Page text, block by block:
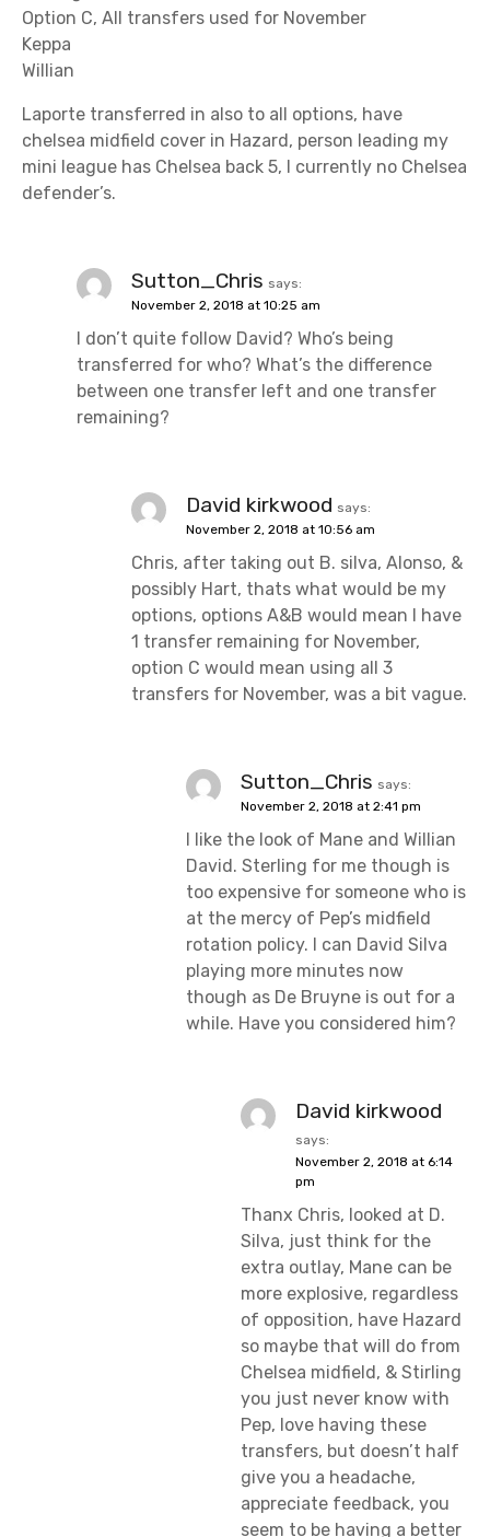
Option C, All transfers used for November
Keppa
Willian
Laporte transferred in also to all options, have
chelsea midfield cover in Hazard, person leading my
mini league has Chelsea back 5, I currently no Chelsea
defender’s.
Sutton_Chris says:
November 2, 2018 at 10:25 am
I don’t quite follow David? Who’s being
transferred for who? What’s the difference
between one transfer left and one transfer
remaining?
David kirkwood says:
November 2, 2018 at 10:56 am
Chris, after taking out B. silva, Alonso, &
possibly Hart, thats what would be my
options, options A&B would mean I have
1 transfer remaining for November,
option C would mean using all 3
transfers for November, was a bit vague.
Sutton_Chris says:
November 2, 2018 at 2:41 pm
I like the look of Mane and Willian
David. Sterling for me though is
too expensive for someone who is
at the mercy of Pep’s midfield
rotation policy. I can David Silva
playing more minutes now
though as De Bruyne is out for a
while. Have you considered him?
David kirkwood
says:
November 2, 2018 at 6:14
pm
Thanx Chris, looked at D.
Silva, just think for the
extra outlay, Mane can be
more explosive, regardless
of opposition, have Hazard
so maybe that will do from
Chelsea midfield, & Stirling
you just never know with
Pep, love having these
transfers, but doesn’t half
give you a headache,
appreciate feedback, you
seem to be having a better